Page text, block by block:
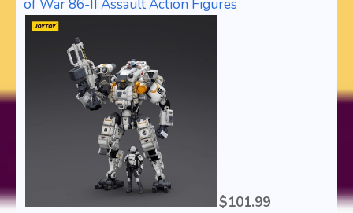
of War 86-II Assault Action Figures
$101.99